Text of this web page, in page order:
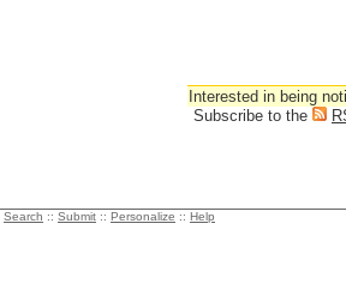
Interested in being
Subscribe to the
Search :: Submit :: Personalize :: Help